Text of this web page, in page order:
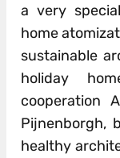
a very
home
sustainable
holiday
cooperation
Pijnenborgh,
healthy